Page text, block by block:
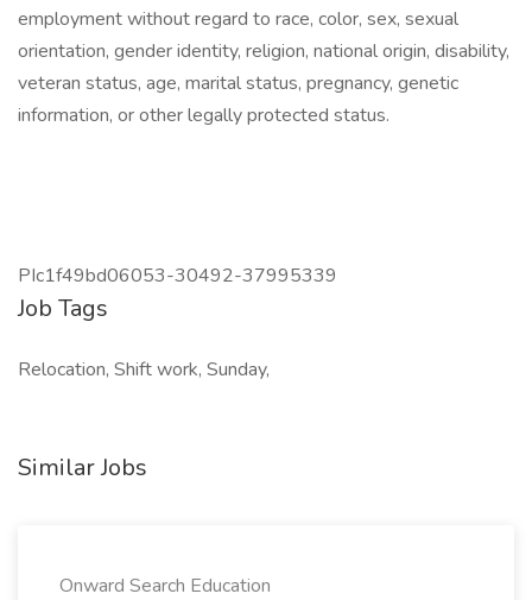
employment without regard to race, color, sex, sexual
orientation, gender identity, religion, national origin, disability,
veteran status, age, marital status, pregnancy, genetic
information, or other legally protected status.
PIc1f49bd06053-30492-37995339
Job Tags
Relocation, Shift work, Sunday,
Similar Jobs
Onward Search Education